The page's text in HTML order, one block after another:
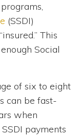
(SSDI)
This
Social
of six to eight
can be fast-
when
payments